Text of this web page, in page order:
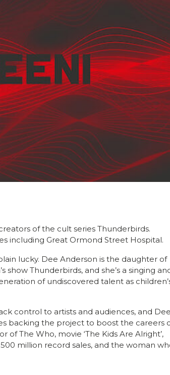
of the cult series Thunderbirds.
including Great Ormond Street Hospital.
lucky. Dee Anderson is the daughter of
show Thunderbirds, and she’s a singing
of undiscovered talent as
control to artists and audiences, and Dee
backing the project to boost the careers
The Who, movie ‘The Kids Are Alright’,
million record sales, and the woman